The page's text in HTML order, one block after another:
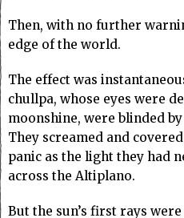
Then, with no further
edge of the world.
The effect was
chullpa, whose eyes were
moonshine, were blinded
They screamed and
panic as the light they had
across the Altiplano.
But the sun’s first rays